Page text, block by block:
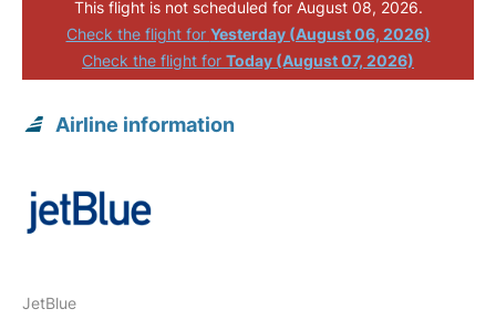
This flight is not scheduled for August 08, 2026.
Check the flight for Yesterday (August 06, 2026)
Check the flight for Today (August 07, 2026)
Airline information
JetBlue